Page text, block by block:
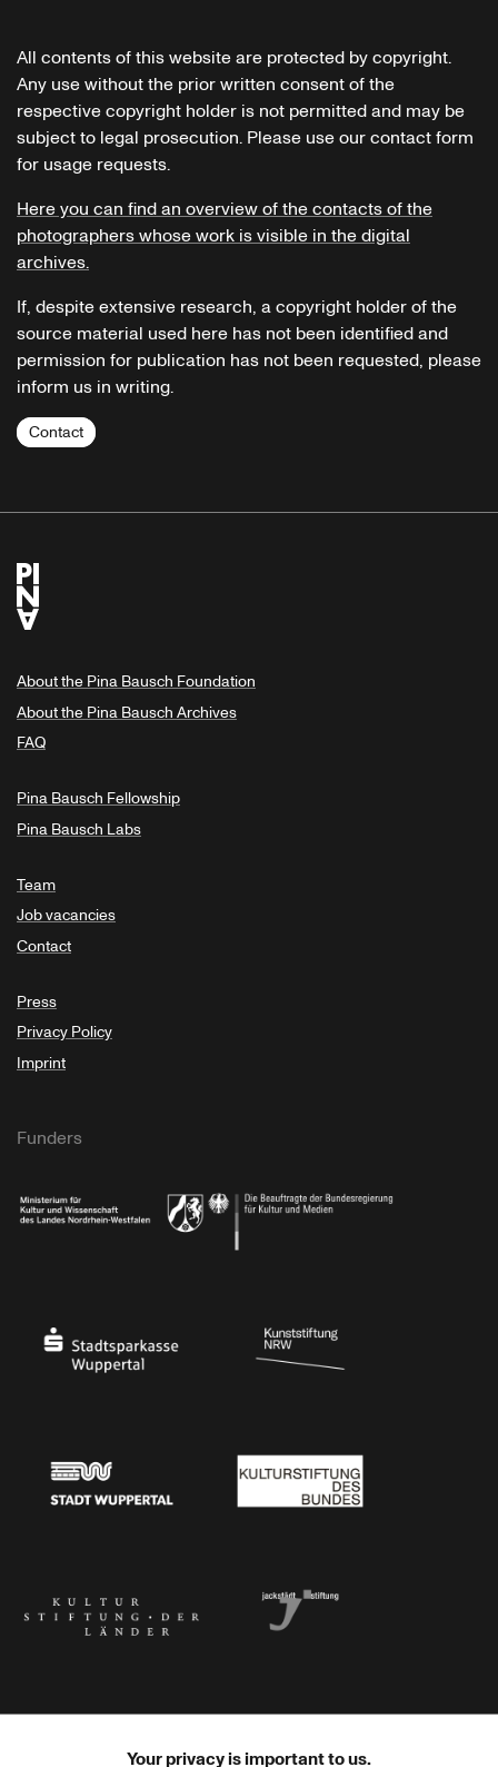
All contents of this website are protected by copyright.
Any use without the prior written consent of the
respective copyright holder is not permitted and may be
subject to legal prosecution. Please use our contact form
for usage requests.
Here you can find an overview of the contacts of the
photographers whose work is visible in the digital
archives.
If, despite extensive research, a copyright holder of the
source material used here has not been identified and
permission for publication has not been requested, please
inform us in writing.
Contact
About the Pina Bausch Foundation
About the Pina Bausch Archives
FAQ
Pina Bausch Fellowship
Pina Bausch Labs
Team
Job vacancies
Contact
Press
Privacy Policy
Imprint
Funders
Your privacy is important to us.